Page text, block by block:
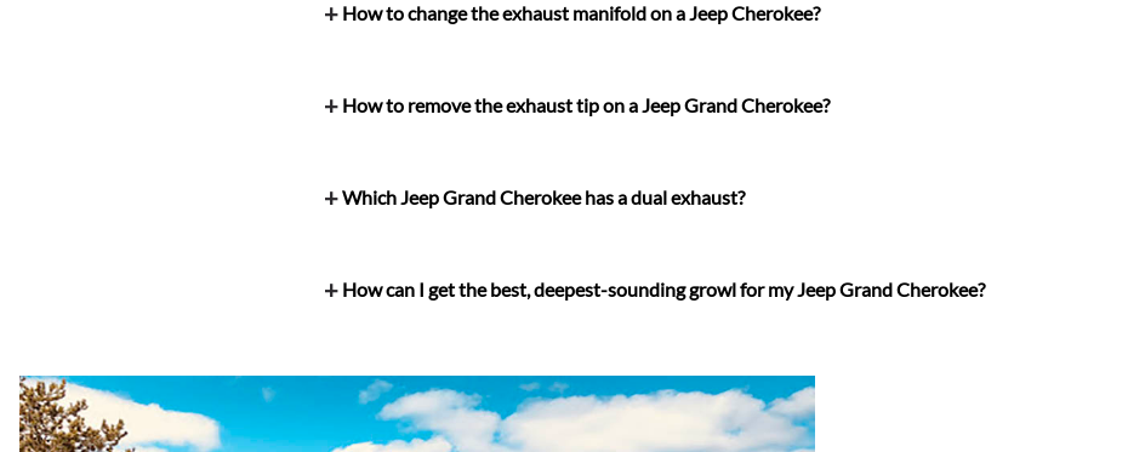
How to change the exhaust manifold on a Jeep Cherokee?
How to remove the exhaust tip on a Jeep Grand Cherokee?
Which Jeep Grand Cherokee has a dual exhaust?
How can I get the best, deepest-sounding growl for my Jeep Grand Cherokee?